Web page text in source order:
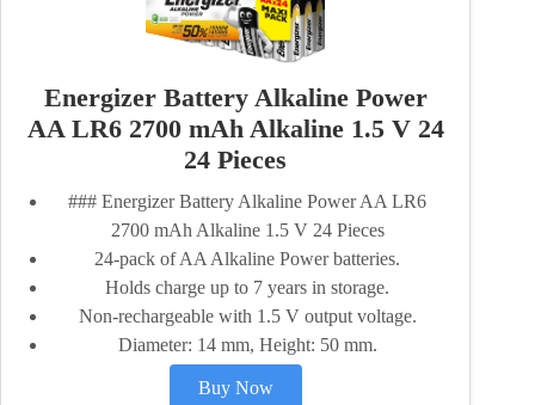
Energizer Battery Alkaline Power
AA LR6 2700 mAh Alkaline 1.5 V 24
24 Pieces
### Energizer Battery Alkaline Power AA LR6
2700 mAh Alkaline 1.5 V 24 Pieces
24-pack of AA Alkaline Power batteries.
Holds charge up to 7 years in storage.
Non-rechargeable with 1.5 V output voltage.
Diameter: 14 mm, Height: 50 mm.
Buy Now